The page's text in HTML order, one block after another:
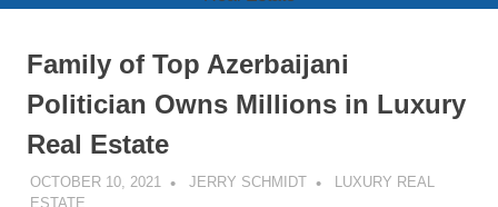
Family of Top Azerbaijani
Politician Owns Millions in Luxury
Real Estate
OCTOBER 10, 2021 JERRY SCHMIDT
LUXURY REAL
ESTATE